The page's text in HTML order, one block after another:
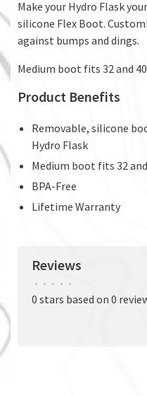
Make your Hydro Flask
silicone Flex Boot.
against bumps and dings.
Medium boot fits 32 and
Product Benefits
Removable, silicone
Hydro Flask
Medium boot fits 32
BPA-Free
Lifetime Warranty
Reviews
• • • • •
0 stars based on 0